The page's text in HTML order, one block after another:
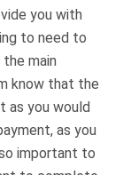
you with
to need to
main
know that the
as you would
as you
important to